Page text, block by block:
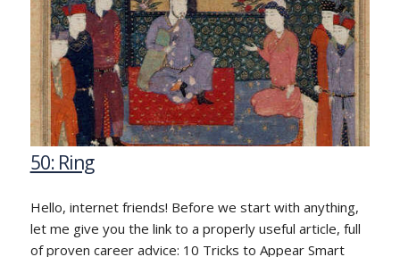
50: Ring
Hello, internet friends! Before we start with anything,
let me give you the link to a properly useful article, full
of proven career advice: 10 Tricks to Appear Smart